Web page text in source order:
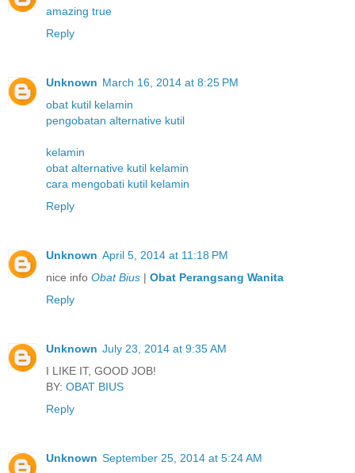
amazing true
Reply
Unknown March 16, 2014 at 8:25 PM
obat kutil kelamin
pengobatan alternative kutil
kelamin
obat alternative kutil kelamin
cara mengobati kutil kelamin
Reply
Unknown April 5, 2014 at 11:18 PM
nice info Obat Bius | Obat Perangsang Wanita
Reply
Unknown July 23, 2014 at 9:35 AM
I LIKE IT, GOOD JOB!
BY: OBAT BIUS
Reply
Unknown September 25, 2014 at 5:24 AM